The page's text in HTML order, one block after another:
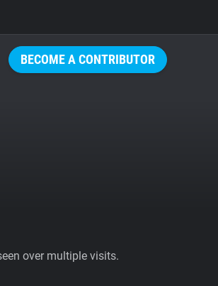
BECOME A CONTRIBUTOR
over multiple visits.